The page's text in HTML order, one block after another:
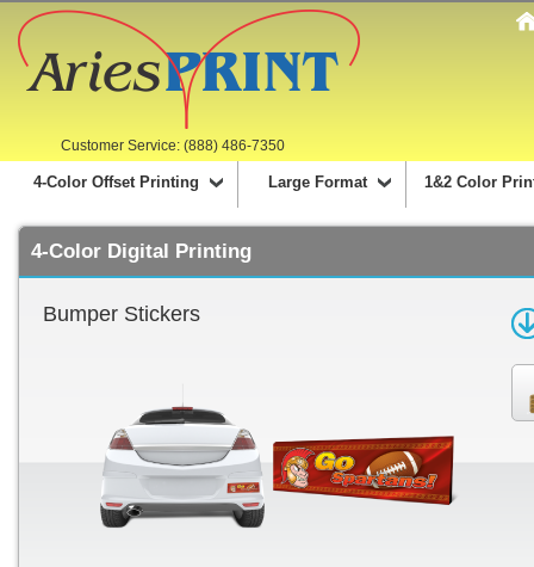
Customer Service: (888) 486-7350
4-Color Offset Printing Large Format 1&2 Color
4-Color Digital Printing
Bumper Stickers